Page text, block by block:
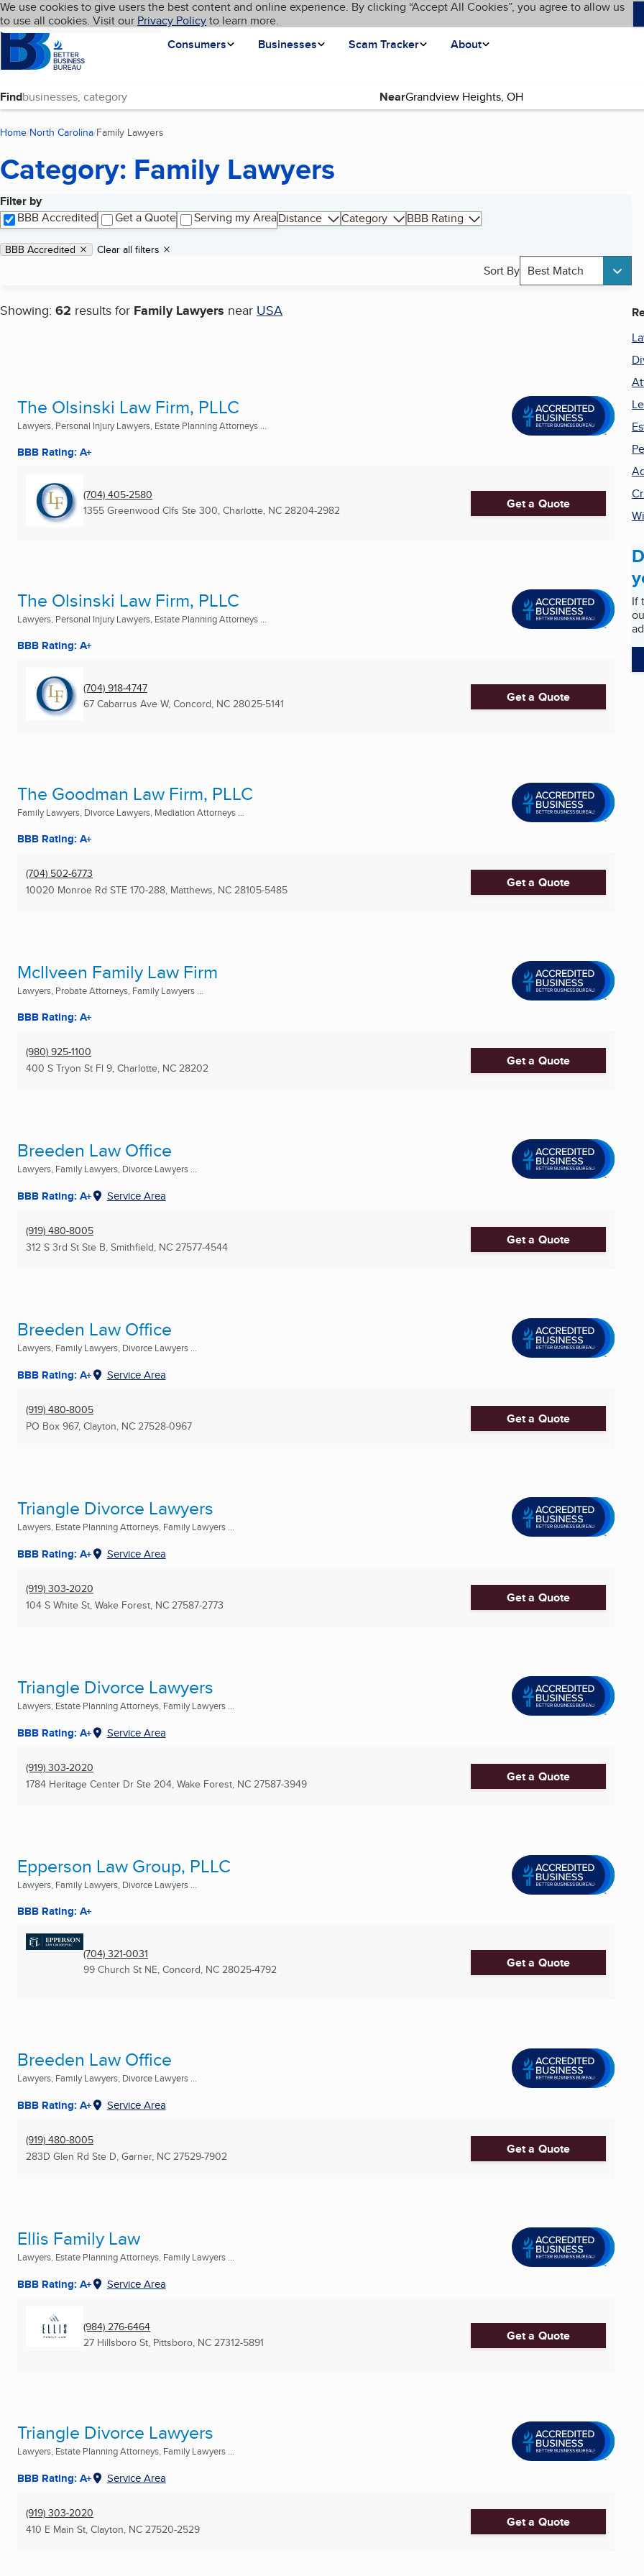
Skip to main content
Cookies on BBB.org
We use cookies to give users the best content and online experience. By clicking “Accept All Cookies”, you agree to allow us
to use all cookies. Visit our Privacy Policyto learn more.
Homepage
Consumers
Businesses Scam Tracker About
Language My BBB
Find Near
Home North Carolina Family Lawyers
Category: Family Lawyers
Filter by
BBB Accredited
Get a Quote Serving my AreaDistance Category BBB Rating
Applied filters
Remove filter:
BBB Accredited Clear all filters
Sort By Best Match
Showing: 62 results for Family Lawyers near USA
Search results
The Olsinski Law Firm, PLLC
Lawyers, Personal Injury Lawyers, Estate Planning Attorneys ...
BBB Rating: A+
(704) 405-2580
1355 Greenwood Clfs Ste 300, Charlotte, NC 28204-2982 Get a Quote
The Olsinski Law Firm, PLLC
Lawyers, Personal Injury Lawyers, Estate Planning Attorneys ...
BBB Rating: A+
(704) 918-4747
67 Cabarrus Ave W, Concord, NC 28025-5141 Get a Quote
The Goodman Law Firm, PLLC
Family Lawyers, Divorce Lawyers, Mediation Attorneys ...
BBB Rating: A+
(704) 502-6773
10020 Monroe Rd STE 170-288, Matthews, NC 28105-5485 Get a Quote
McIlveen Family Law Firm
Lawyers, Probate Attorneys, Family Lawyers ...
BBB Rating: A+
(980) 925-1100
400 S Tryon St Fl 9, Charlotte, NC 28202 Get a Quote
Breeden Law Office
Lawyers, Family Lawyers, Divorce Lawyers ...
BBB Rating: A+ Service Area
(919) 480-8005
312 S 3rd St Ste B, Smithfield, NC 27577-4544 Get a Quote
Breeden Law Office
Lawyers, Family Lawyers, Divorce Lawyers ...
BBB Rating: A+ Service Area
(919) 480-8005
PO Box 967, Clayton, NC 27528-0967 Get a Quote
Triangle Divorce Lawyers
Lawyers, Estate Planning Attorneys, Family Lawyers ...
BBB Rating: A+ Service Area
(919) 303-2020
104 S White St, Wake Forest, NC 27587-2773 Get a Quote
Triangle Divorce Lawyers
Lawyers, Estate Planning Attorneys, Family Lawyers ...
BBB Rating: A+ Service Area
(919) 303-2020
1784 Heritage Center Dr Ste 204, Wake Forest, NC 27587-3949 Get a Quote
Epperson Law Group, PLLC
Lawyers, Family Lawyers, Divorce Lawyers ...
BBB Rating: A+
(704) 321-0031
99 Church St NE, Concord, NC 28025-4792 Get a Quote
Breeden Law Office
Lawyers, Family Lawyers, Divorce Lawyers ...
BBB Rating: A+ Service Area
(919) 480-8005
283D Glen Rd Ste D, Garner, NC 27529-7902 Get a Quote
Ellis Family Law
Lawyers, Estate Planning Attorneys, Family Lawyers ...
BBB Rating: A+ Service Area
(984) 276-6464
27 Hillsboro St, Pittsboro, NC 27312-5891 Get a Quote
Triangle Divorce Lawyers
Lawyers, Estate Planning Attorneys, Family Lawyers ...
BBB Rating: A+ Service Area
(919) 303-2020
410 E Main St, Clayton, NC 27520-2529 Get a Quote
If